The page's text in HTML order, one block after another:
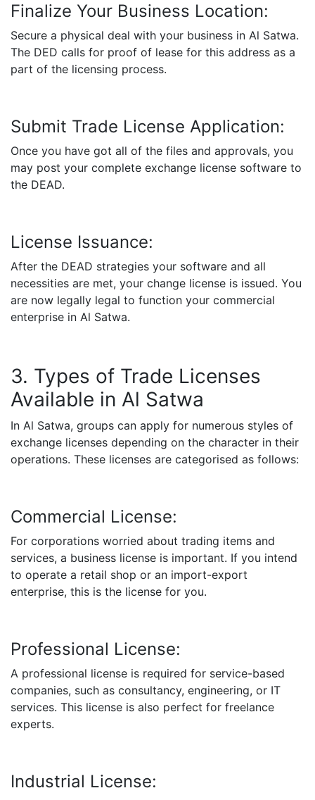
Finalize Your Business Location:
Secure a physical deal with your business in Al Satwa.
The DED calls for proof of lease for this address as a
part of the licensing process.
Submit Trade License Application:
Once you have got all of the files and approvals, you
may post your complete exchange license software to
the DEAD.
License Issuance:
After the DEAD strategies your software and all
necessities are met, your change license is issued. You
are now legally legal to function your commercial
enterprise in Al Satwa.
3. Types of Trade Licenses
Available in Al Satwa
In Al Satwa, groups can apply for numerous styles of
exchange licenses depending on the character in their
operations. These licenses are categorised as follows:
Commercial License:
For corporations worried about trading items and
services, a business license is important. If you intend
to operate a retail shop or an import-export
enterprise, this is the license for you.
Professional License:
A professional license is required for service-based
companies, such as consultancy, engineering, or IT
services. This license is also perfect for freelance
experts.
Industrial License: